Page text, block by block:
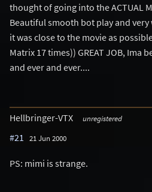
thought of going into the ACTUAL
Beautiful smooth bot play and
it was close to the movie as
Matrix 17 times)) GREAT JOB, Ima
and ever and ever....
Hellbringer-VTX unregistered
#21 21 Jun 2000
PS: mimi is strange.